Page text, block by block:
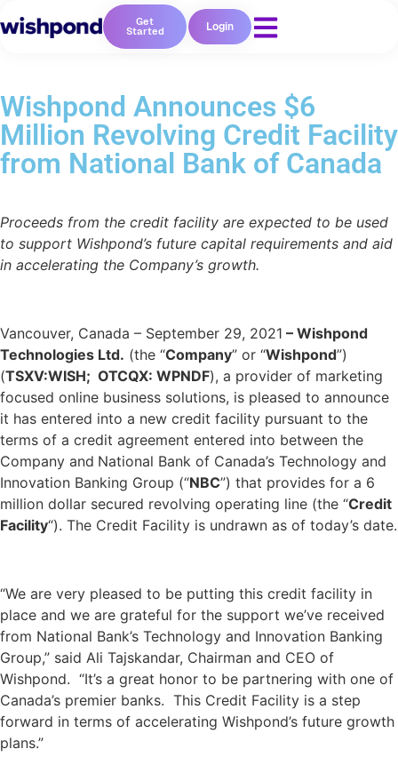
Get
Started Login
Wishpond Announces $6
Million Revolving Credit Facility
from National Bank of Canada
Proceeds from the credit facility are expected to be used
to support Wishpond’s future capital requirements and aid
in accelerating the Company’s growth.
Vancouver, Canada – September 29, 2021 – Wishpond
Technologies Ltd. (the “Company” or “Wishpond”)
(TSXV:WISH; OTCQX: WPNDF), a provider of marketing
focused online business solutions, is pleased to announce
it has entered into a new credit facility pursuant to the
terms of a credit agreement entered into between the
Company and National Bank of Canada’s Technology and
Innovation Banking Group (“NBC”) that provides for a 6
million dollar secured revolving operating line (the “Credit
Facility“). The Credit Facility is undrawn as of today’s date.
“We are very pleased to be putting this credit facility in
place and we are grateful for the support we’ve received
from National Bank’s Technology and Innovation Banking
Group,” said Ali Tajskandar, Chairman and CEO of
Wishpond. “It’s a great honor to be partnering with one of
Canada’s premier banks. This Credit Facility is a step
forward in terms of accelerating Wishpond’s future growth
plans.”